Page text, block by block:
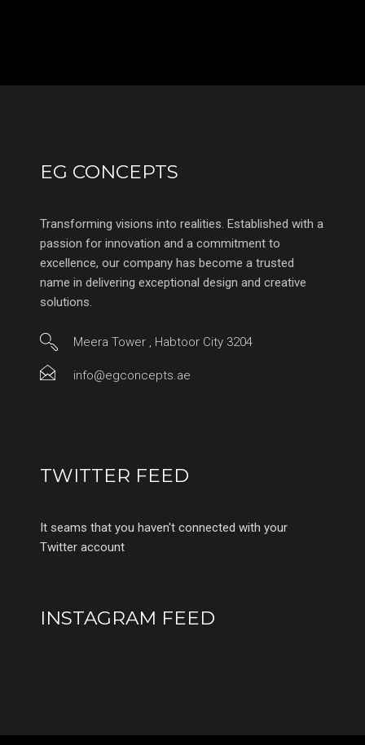
EG CONCEPTS
Transforming visions into realities. Established with a
passion for innovation and a commitment to
excellence, our company has become a trusted
name in delivering exceptional design and creative
solutions.
Meera Tower , Habtoor City 3204
info@egconcepts.ae
TWITTER FEED
It seams that you haven't connected with your
Twitter account
INSTAGRAM FEED